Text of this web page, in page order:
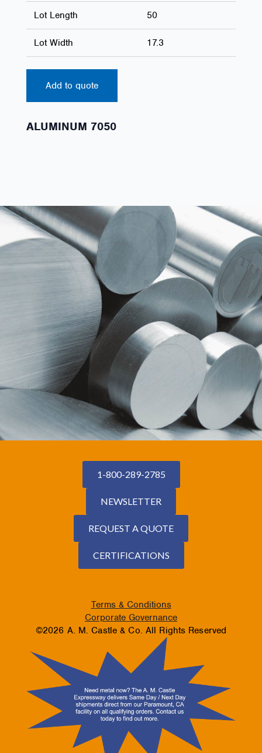
Lot Length 50
Lot Width 17.3
Add to quote
ALUMINUM 7050
1-800-289-2785
NEWSLETTER
REQUEST A QUOTE
CERTIFICATIONS
Terms & Conditions
Corporate Governance
©2026 A. M. Castle & Co. All Rights Reserved